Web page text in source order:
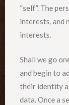
“self”. The
interests, and
interests.
Shall we go
and begin to
their identity
data. Once a